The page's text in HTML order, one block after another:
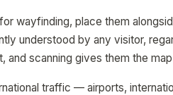
wayfinding, place them
understood by any visitor,
and scanning gives them the
traffic — airports,